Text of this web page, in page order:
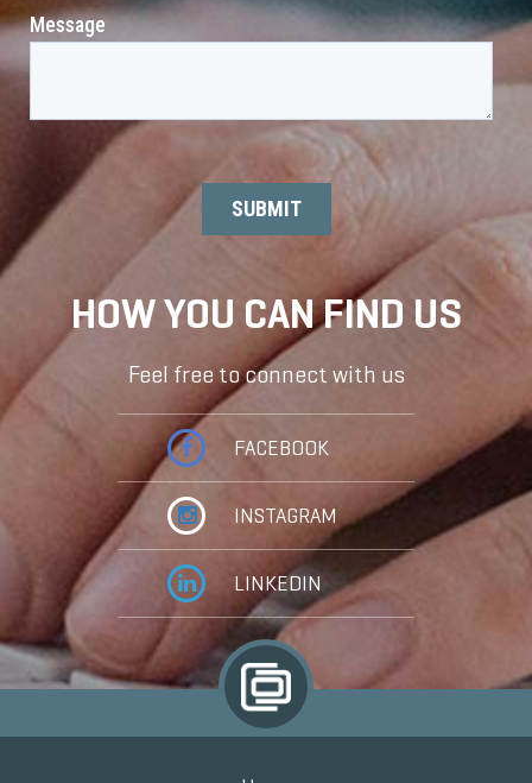
HOW YOU CAN FIND US
Feel free to connect with us
FACEBOOK
INSTAGRAM
LINKEDIN